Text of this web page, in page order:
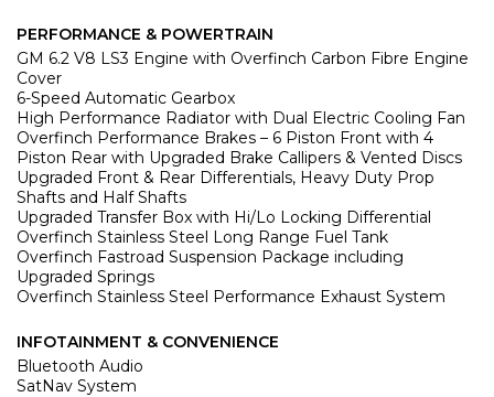
PERFORMANCE & POWERTRAIN
GM 6.2 V8 LS3 Engine with Overfinch Carbon Fibre Engine
Cover
6-Speed Automatic Gearbox
High Performance Radiator with Dual Electric Cooling Fan
Overfinch Performance Brakes – 6 Piston Front with 4
Piston Rear with Upgraded Brake Callipers & Vented Discs
Upgraded Front & Rear Differentials, Heavy Duty Prop
Shafts and Half Shafts
Upgraded Transfer Box with Hi/Lo Locking Differential
Overfinch Stainless Steel Long Range Fuel Tank
Overfinch Fastroad Suspension Package including
Upgraded Springs
Overfinch Stainless Steel Performance Exhaust System
INFOTAINMENT & CONVENIENCE
Bluetooth Audio
SatNav System